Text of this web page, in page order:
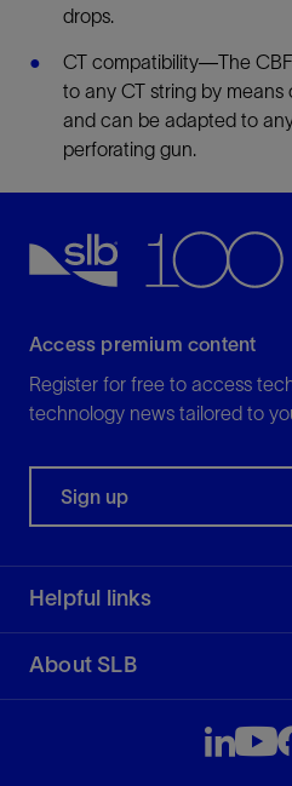
drops.
CT compatibility—The
to any CT string by
and can be adapted to
perforating gun.
Access premium content
Register for free to access
technology news tailored to
Sign up
Helpful links
About SLB